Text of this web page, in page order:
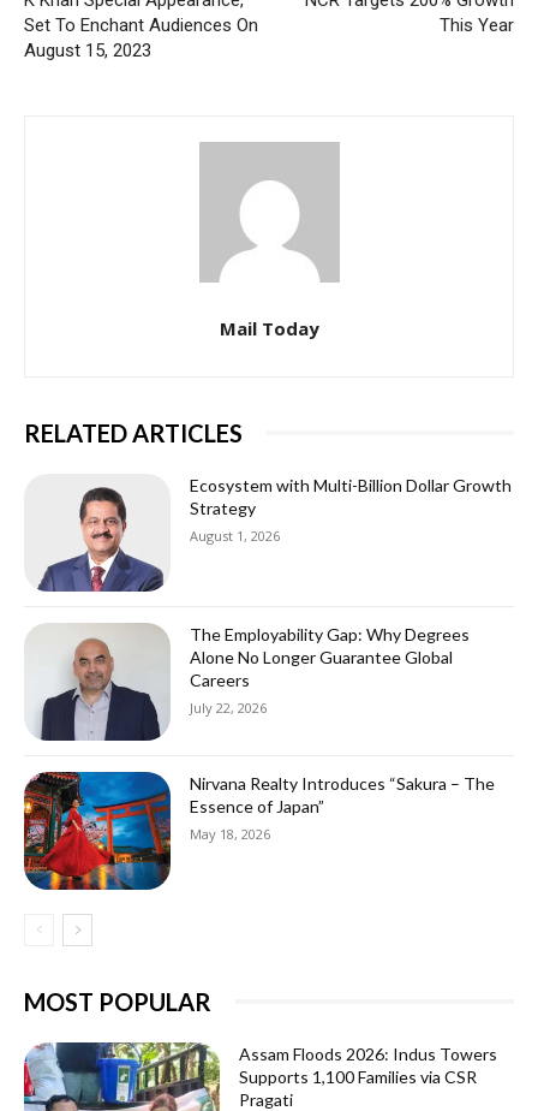
Set To Enchant Audiences On
August 15, 2023
This Year
Mail Today
RELATED ARTICLES
Ecosystem with Multi-Billion Dollar Growth
Strategy
August 1, 2026
The Employability Gap: Why Degrees
Alone No Longer Guarantee Global
Careers
July 22, 2026
Nirvana Realty Introduces “Sakura – The
Essence of Japan”
May 18, 2026
MOST POPULAR
Assam Floods 2026: Indus Towers
Supports 1,100 Families via CSR
Pragati